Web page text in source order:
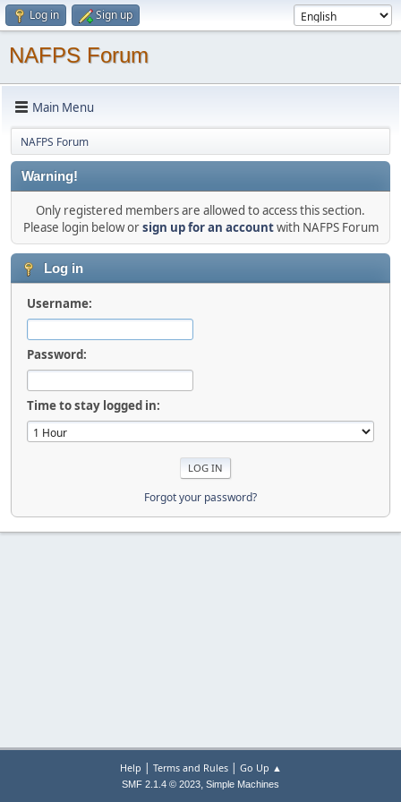
Log in Sign up
NAFPS Forum
Main Menu
NAFPS Forum
Warning!
Only registered members are allowed to access this section.
Please login below orsign up for an accountwith NAFPS Forum
Log in
Username:
Password:
Time to stay logged in:
Forgot your password?
Help | Terms and Rules| Go Up ▲
SMF 2.1.4 © 2023, Simple Machines